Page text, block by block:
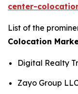
center-
List of the
Colocation
Digital Realty
Zayo Group